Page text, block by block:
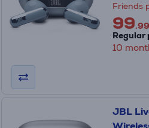
Friends
99
Regular
10
JBL